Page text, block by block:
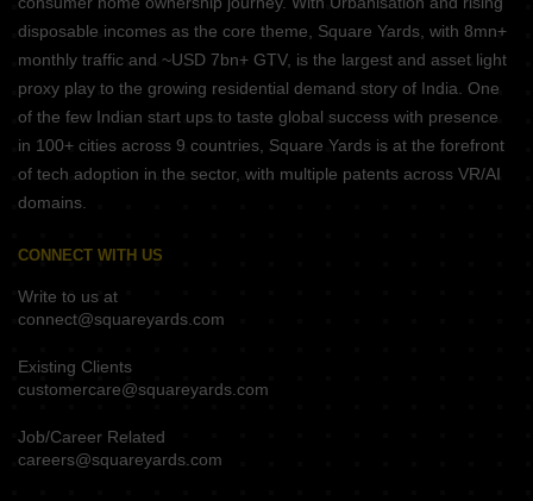
disposable incomes as the core theme, Square Yards, with 8mn+
monthly traffic and ~USD 7bn+ GTV, is the largest and asset light
proxy play to the growing residential demand story of India. One
of the few Indian start ups to taste global success with presence
in 100+ cities across 9 countries, Square Yards is at the forefront
of tech adoption in the sector, with multiple patents across VR/AI
domains.
CONNECT WITH US
Write to us at
connect@squareyards.com
Existing Clients
customercare@squareyards.com
Job/Career Related
careers@squareyards.com